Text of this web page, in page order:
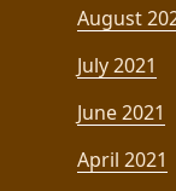
August
July 2021
June 2021
April 2021